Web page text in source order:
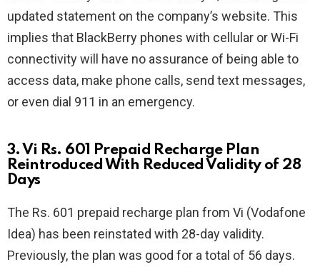
updated statement on the company’s website. This
implies that BlackBerry phones with cellular or Wi-Fi
connectivity will have no assurance of being able to
access data, make phone calls, send text messages,
or even dial 911 in an emergency.
3. Vi Rs. 601 Prepaid Recharge Plan
Reintroduced With Reduced Validity of 28
Days
The Rs. 601 prepaid recharge plan from Vi (Vodafone
Idea) has been reinstated with 28-day validity.
Previously, the plan was good for a total of 56 days.